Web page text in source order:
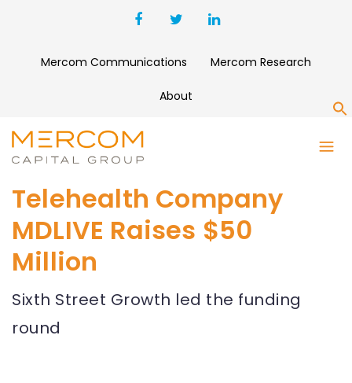
Mercom Communications Mercom Research
About
Telehealth Company
MDLIVE Raises $50
Million
Sixth Street Growth led the funding
round